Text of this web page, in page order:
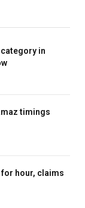
in
timings
hour, claims